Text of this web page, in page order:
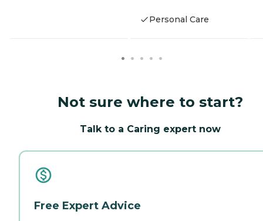
Personal Care
Not sure where to start?
Talk to a Caring expert now
Free Expert Advice